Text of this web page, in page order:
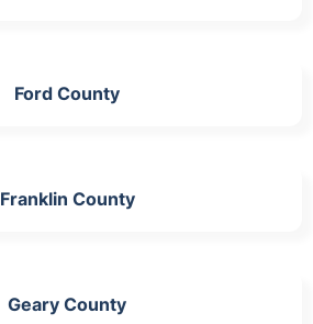
Ford County
Franklin County
Geary County